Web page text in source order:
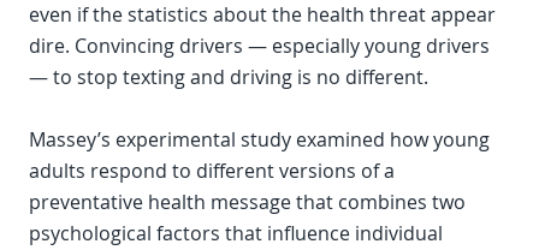
even if the statistics about the health threat appear
dire. Convincing drivers — especially young drivers
— to stop texting and driving is no different.
Massey’s experimental study examined how young
adults respond to different versions of a
preventative health message that combines two
psychological factors that influence individual